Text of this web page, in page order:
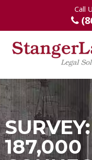
Call
187,000